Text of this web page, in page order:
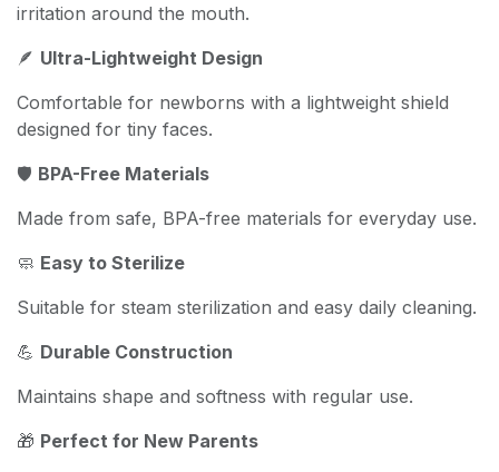
irritation around the mouth.
🪶 Ultra-Lightweight Design
Comfortable for newborns with a lightweight shield
designed for tiny faces.
🛡️ BPA-Free Materials
Made from safe, BPA-free materials for everyday use.
🧼 Easy to Sterilize
Suitable for steam sterilization and easy daily cleaning.
💪 Durable Construction
Maintains shape and softness with regular use.
🎁 Perfect for New Parents